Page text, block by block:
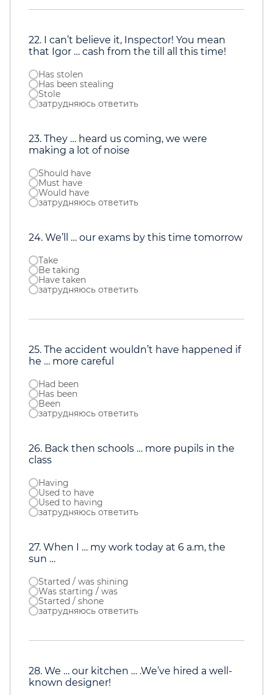
22. I can’t believe it, Inspector! You mean
that Igor … cash from the till all this time!
Has stolen
Has been stealing
Stole
затрудняюсь ответить
23. They … heard us coming, we were
making a lot of noise
Should have
Must have
Would have
затрудняюсь ответить
24. We’ll … our exams by this time tomorrow
Take
Be taking
Have taken
затрудняюсь ответить
25. The accident wouldn’t have happened if
he … more careful
Had been
Has been
Been
затрудняюсь ответить
26. Back then schools … more pupils in the
class
Having
Used to have
Used to having
затрудняюсь ответить
27. When I … my work today at 6 a.m, the
sun …
Started / was shining
Was starting / was
Started / shone
затрудняюсь ответить
28. We … our kitchen … .We’ve hired a well-
known designer!